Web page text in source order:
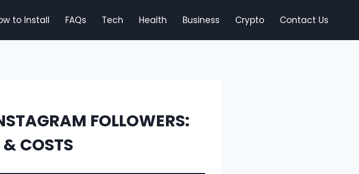
to Install FAQs Tech Health Business Crypto Contact Us
FOLLOWERS:
& COSTS